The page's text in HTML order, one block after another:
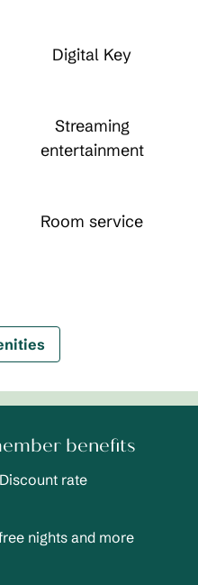
Digital Key
Streaming
entertainment
Room service
benefits
rate
nights and more